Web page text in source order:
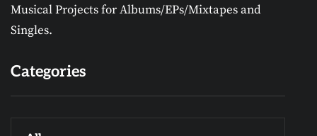
Musical Projects for Albums/EPs/Mixtapes and
Singles.
Categories